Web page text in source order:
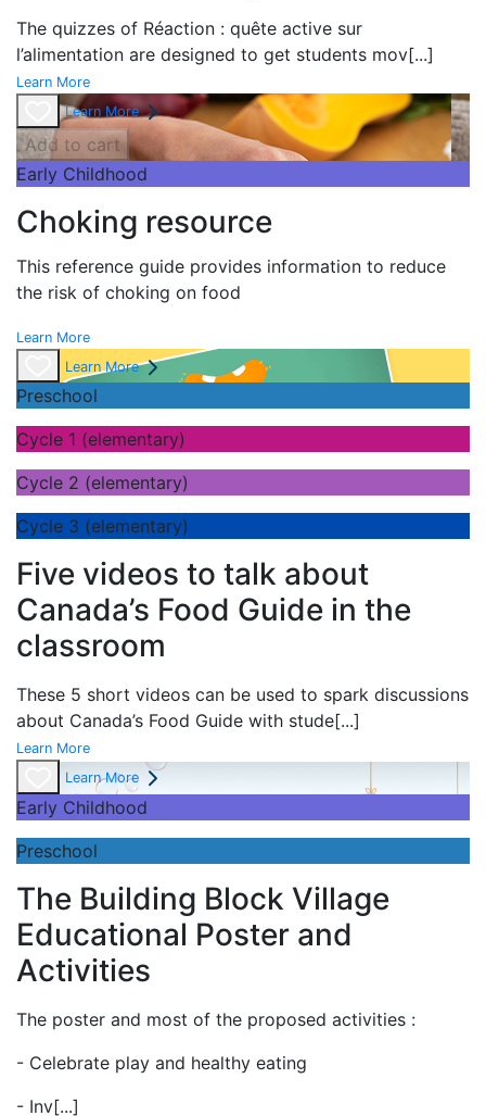
The quizzes of Réaction : quête active sur
l’alimentation are designed to get students mov[...]
Learn More
Learn More
Add to cart
Early Childhood
Choking resource
This reference guide provides information to reduce
the risk of choking on food
Learn More
Learn More
Preschool
Cycle 1 (elementary)
Cycle 2 (elementary)
Cycle 3 (elementary)
Five videos to talk about
Canada’s Food Guide in the
classroom
These 5 short videos can be used to spark discussions
about Canada’s Food Guide with stude[...]
Learn More
Learn More
Early Childhood
Preschool
The Building Block Village
Educational Poster and
Activities
The poster and most of the proposed activities :
- Celebrate play and healthy eating
- Inv[...]